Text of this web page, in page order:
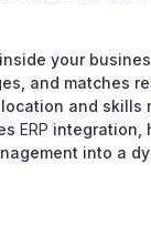
your
and matches
and
ERP integration,
into a